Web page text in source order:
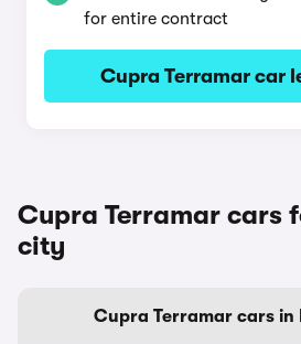
for entire contract
Cupra Terramar car
Cupra Terramar cars
city
Cupra Terramar cars in